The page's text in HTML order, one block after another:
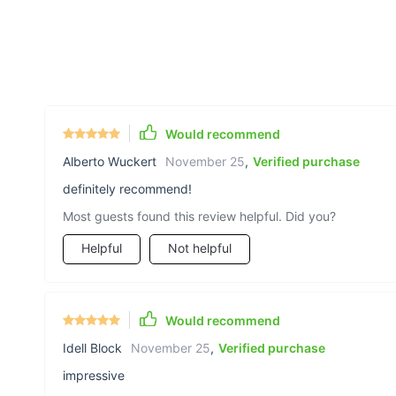
Would recommend
Alberto Wuckert
November 25, Verified purchase
definitely recommend!
Most guests found this review helpful. Did you?
Helpful Not helpful
Would recommend
Idell Block
November 25, Verified purchase
impressive